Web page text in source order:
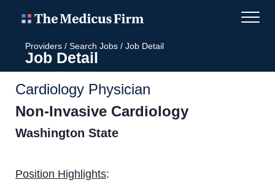
Providers / Search Jobs / Job Detail
Job Detail
Cardiology Physician
Non-Invasive Cardiology
Washington State
Position Highlights: